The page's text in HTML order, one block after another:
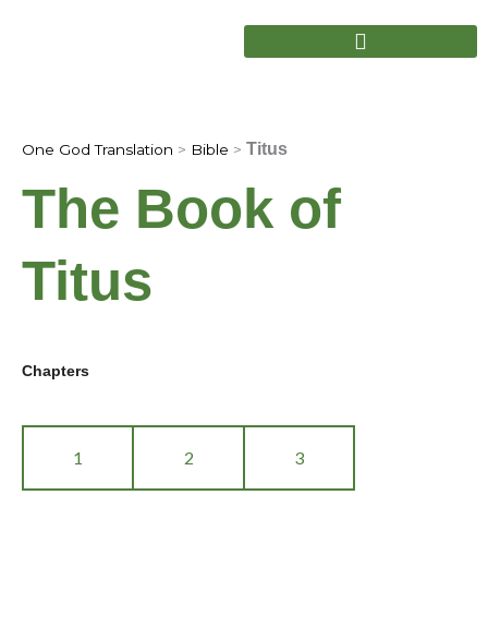
One God Translation > Bible > Titus
The Book of
Titus
Chapters
1 2 3